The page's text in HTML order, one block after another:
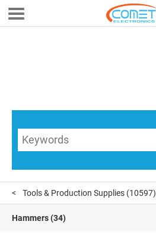
Tools & Production Supplies (10597)
Hammers(34)